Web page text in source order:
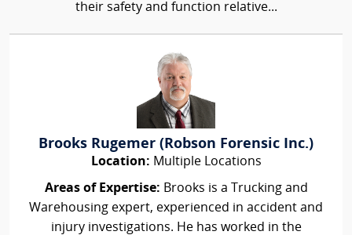
their safety and function relative...
Brooks Rugemer (Robson Forensic Inc.)
Location: Multiple Locations
Areas of Expertise: Brooks is a Trucking and
Warehousing expert, experienced in accident and
injury investigations. He has worked in the